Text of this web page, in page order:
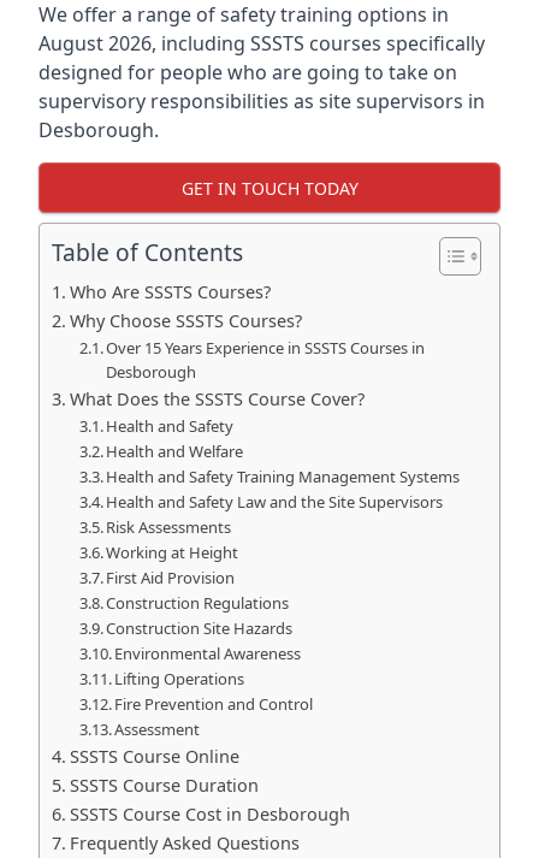
We offer a range of safety training options in
August 2026, including SSSTS courses specifically
designed for people who are going to take on
supervisory responsibilities as site supervisors in
Desborough.
GET IN TOUCH TODAY
Table of Contents
Who Are SSSTS Courses?
Why Choose SSSTS Courses?
Over 15 Years Experience in SSSTS Courses in
Desborough
What Does the SSSTS Course Cover?
Health and Safety
Health and Welfare
Health and Safety Training Management Systems
Health and Safety Law and the Site Supervisors
Risk Assessments
Working at Height
First Aid Provision
Construction Regulations
Construction Site Hazards
Environmental Awareness
Lifting Operations
Fire Prevention and Control
Assessment
SSSTS Course Online
SSSTS Course Duration
SSSTS Course Cost in Desborough
Frequently Asked Questions